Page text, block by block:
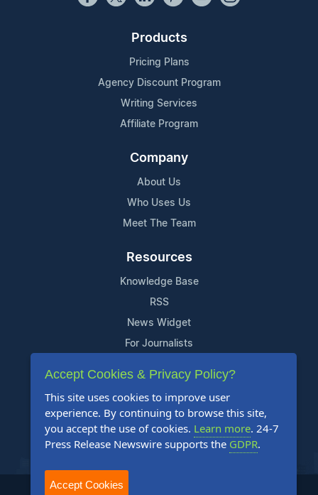
Products
Pricing Plans
Agency Discount Program
Writing Services
Affiliate Program
Company
About Us
Who Uses Us
Meet The Team
Resources
Knowledge Base
RSS
News Widget
For Journalists
Support
Contact Us
Content Guidelines
FAQs
2004-2026 24-7 Press Release Newswire. All Rights Reserved.
Accept Cookies & Privacy Policy?
This site uses cookies to improve user
experience. By continuing to browse this site,
you accept the use of cookies. Learn more. 24-7
Press Release Newswire supports the GDPR.
Accept Cookies